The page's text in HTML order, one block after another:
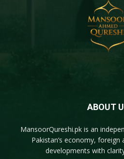
ABOUT
MansoorQureshi.pk is an
Pakistan’s economy,
developments with